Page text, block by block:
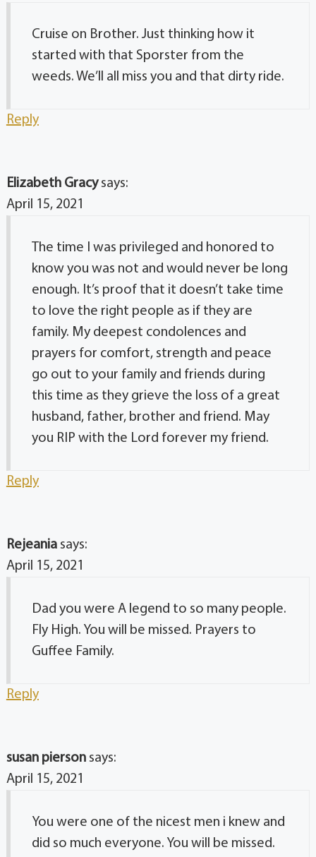
Cruise on Brother. Just thinking how it
started with that Sporster from the
weeds. We’ll all miss you and that dirty ride.
Reply
Elizabeth Gracy says:
April 15, 2021
The time I was privileged and honored to
know you was not and would never be long
enough. It’s proof that it doesn’t take time
to love the right people as if they are
family. My deepest condolences and
prayers for comfort, strength and peace
go out to your family and friends during
this time as they grieve the loss of a great
husband, father, brother and friend. May
you RIP with the Lord forever my friend.
Reply
Rejeania says:
April 15, 2021
Dad you were A legend to so many people.
Fly High. You will be missed. Prayers to
Guffee Family.
Reply
susan pierson says:
April 15, 2021
You were one of the nicest men i knew and
did so much everyone. You will be missed.